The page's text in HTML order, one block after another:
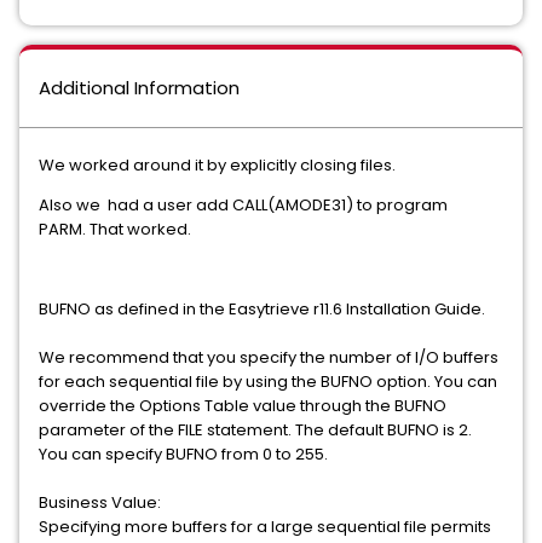
Additional Information
We worked around it by explicitly closing files.
Also we had a user add CALL(AMODE31) to program
PARM. That worked.
BUFNO as defined in the Easytrieve r11.6 Installation Guide.
We recommend that you specify the number of I/O buffers
for each sequential file by using the BUFNO option. You can
override the Options Table value through the BUFNO
parameter of the FILE statement. The default BUFNO is 2.
You can specify BUFNO from 0 to 255.
Business Value:
Specifying more buffers for a large sequential file permits